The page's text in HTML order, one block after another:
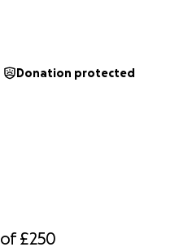
of£250
Donation protected